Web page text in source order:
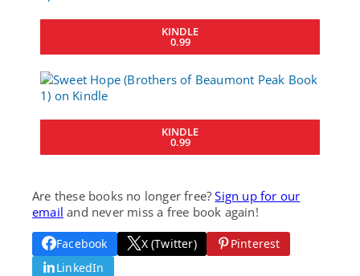
KINDLE
0.99
KINDLE
0.99
Are these books no longer free?Sign up for our
email and never miss a free book again!
Facebook X (Twitter)
Pinterest
LinkedIn